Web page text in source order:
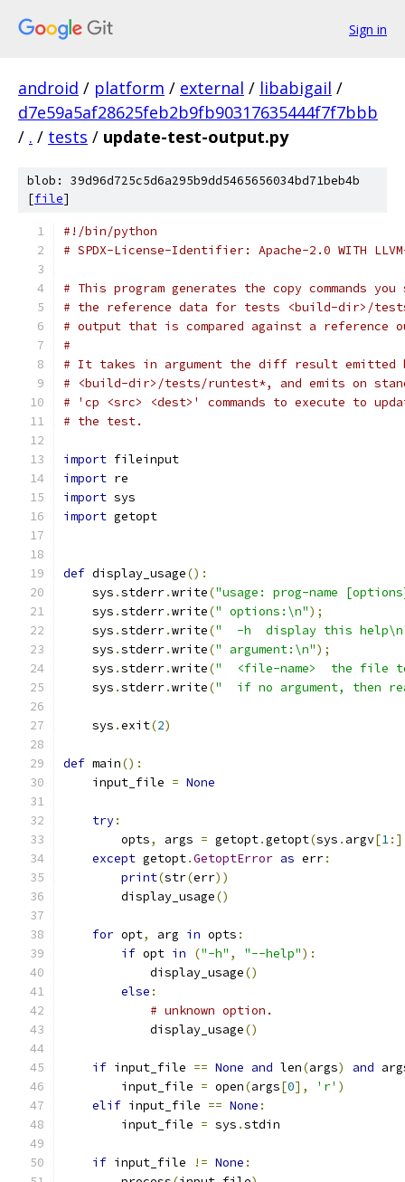
Sign in
android / platform / external / libabigail /
d7e59a5af28625feb2b9fb90317635444f7f7bbb
/ . / tests / update-test-output.py
blob: 39d96d725c5d6a295b9dd5465656034bd71beb4b
[file]
#!/bin/python
# SPDX-License-Identifier: Apache-2.0 WITH
# This program generates the copy commands
# the reference data for tests <build-dir>/
# output that is compared against a reference
#
# It takes in argument the diff result emitted
# <build-dir>/tests/runtest*, and emits on
# 'cp <src> <dest>' commands to execute to
# the test.
import fileinput
import re
import sys
import getopt
def display_usage():
    sys
.stderr.write("usage: prog-name
    sys
.stderr.write(" options:\n");
    sys
.stderr.write("  -h  display this
    sys
.stderr.write(" argument:\n");
    sys
.stderr.write("  <file-name>  the file
    sys
.stderr.write("  if no argument, then
    sys
.exit(2)
def main():
    input_file
= None
try:
        opts
, args = getopt.getopt(sys . argv[1
except getopt.GetoptError as err:
print(str(err))
        display_usage
()
for opt, arg in opts :
if opt in ("-h" , "--help"):
            display_usage
()
else :
# unknown option.
            display_usage
()
if input_file == None and len(args) and
        input_file
= open(args[0], 'r' )
elif input_file == None :
        input_file
= sys .stdin
if input_file != None :